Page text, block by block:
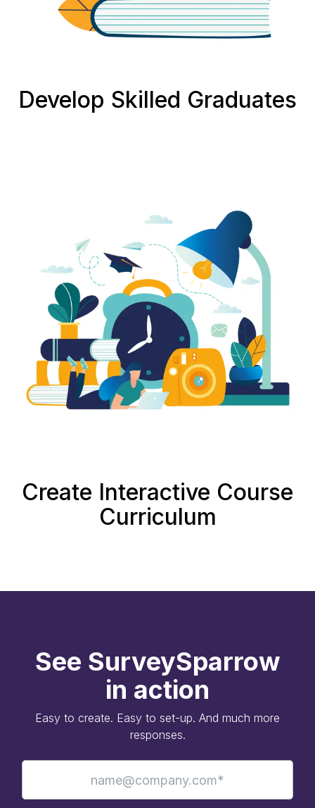
Develop Skilled Graduates
Create Interactive Course
Curriculum
See SurveySparrow
in action
Easy to create. Easy to set-up. And much more
responses.